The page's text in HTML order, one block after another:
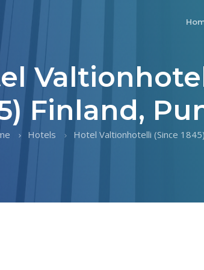
Finland,
Hotels Hotel Valtionhotelli (Since